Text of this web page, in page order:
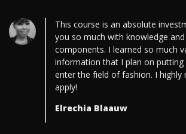
This course is an absolute
you so much with knowledge
components. I learned so much
information that I plan on putting
enter the field of fashion. I highly
apply!
Elrechia Blaauw